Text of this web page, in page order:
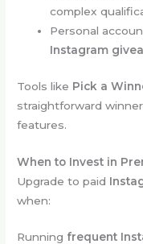
complex
Personal
Instagram
Tools like Pick a
straightforward
features.
When to Invest in
Upgrade to paid
when:
Running frequent